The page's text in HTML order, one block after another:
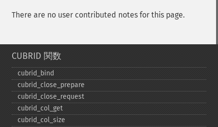
There are no user contributed notes for this page.
CUBRID 関数
cubrid_​bind
cubrid_​close_​prepare
cubrid_​close_​request
cubrid_​col_​get
cubrid_​col_​size